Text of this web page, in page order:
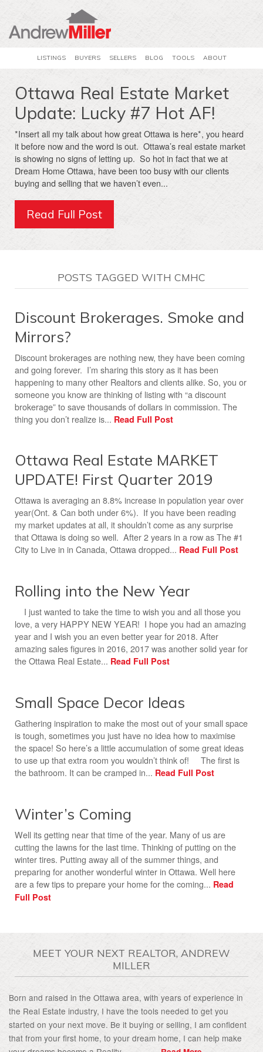
LISTINGS BUYERS SELLERS BLOG TOOLS ABOUT
Ottawa Real Estate Market
Update: Lucky #7 Hot AF!
*Insert all my talk about how great Ottawa is here*, you heard
it before now and the word is out. Ottawa’s real estate market
is showing no signs of letting up. So hot in fact that we at
Dream Home Ottawa, have been too busy with our clients
buying and selling that we haven’t even...
Read Full Post
POSTS TAGGED WITH CMHC
Discount Brokerages. Smoke and
Mirrors?
Discount brokerages are nothing new, they have been coming
and going forever. I’m sharing this story as it has been
happening to many other Realtors and clients alike. So, you or
someone you know are thinking of listing with “a discount
brokerage” to save thousands of dollars in commission. The
thing you don’t realize is... Read Full Post
Ottawa Real Estate MARKET
UPDATE! First Quarter 2019
Ottawa is averaging an 8.8% increase in population year over
year(Ont. & Can both under 6%). If you have been reading
my market updates at all, it shouldn’t come as any surprise
that Ottawa is doing so well. After 2 years in a row as The #1
City to Live in in Canada, Ottawa dropped... Read Full Post
Rolling into the New Year
I just wanted to take the time to wish you and all those you
love, a very HAPPY NEW YEAR! I hope you had an amazing
year and I wish you an even better year for 2018. After
amazing sales figures in 2016, 2017 was another solid year for
the Ottawa Real Estate... Read Full Post
Small Space Decor Ideas
Gathering inspiration to make the most out of your small space
is tough, sometimes you just have no idea how to maximise
the space! So here’s a little accumulation of some great ideas
to use up that extra room you wouldn’t think of! The first is
the bathroom. It can be cramped in... Read Full Post
Winter’s Coming
Well its getting near that time of the year. Many of us are
cutting the lawns for the last time. Thinking of putting on the
winter tires. Putting away all of the summer things, and
preparing for another wonderful winter in Ottawa. Well here
are a few tips to prepare your home for the coming... Read
Full Post
MEET YOUR NEXT REALTOR, ANDREW
MILLER
Born and raised in the Ottawa area, with years of experience in
the Real Estate industry, I have the tools needed to get you
started on your next move. Be it buying or selling, I am confident
that from your first home, to your dream home, I can help make